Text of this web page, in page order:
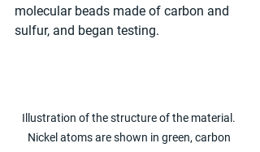
molecular beads made of carbon and
sulfur, and began testing.
Illustration of the structure of the material.
Nickel atoms are shown in green, carbon